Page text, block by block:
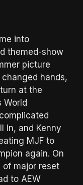
into
themed-show
picture
hands,
at the
World
In, and Kenny
MJF to
again. On
of major reset
to AEW